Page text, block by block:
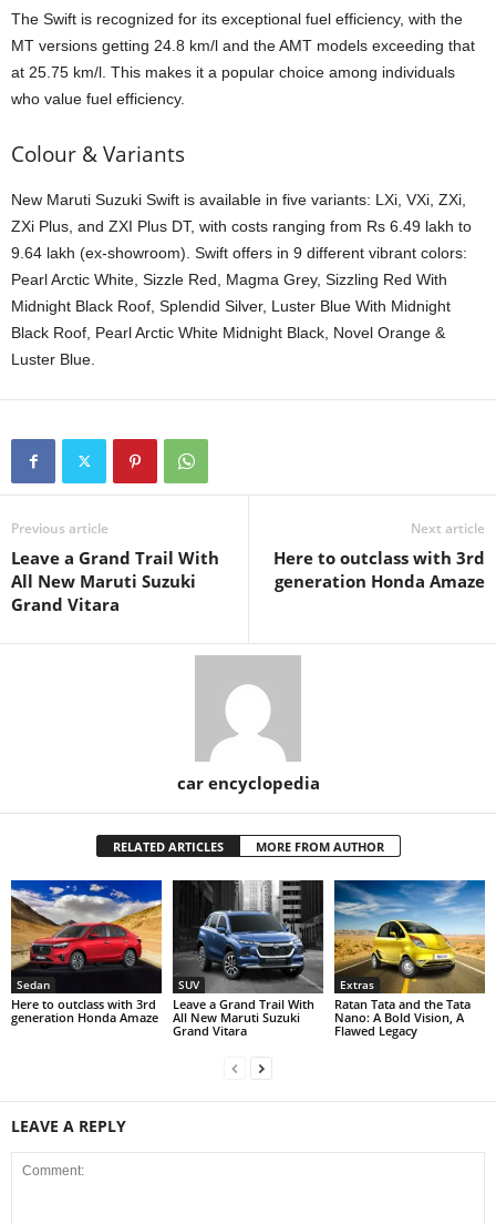
The Swift is recognized for its exceptional fuel efficiency, with the
MT versions getting 24.8 km/l and the AMT models exceeding that
at 25.75 km/l. This makes it a popular choice among individuals
who value fuel efficiency.
Colour & Variants
New Maruti Suzuki Swift is available in five variants: LXi, VXi, ZXi,
ZXi Plus, and ZXI Plus DT, with costs ranging from Rs 6.49 lakh to
9.64 lakh (ex-showroom). Swift offers in 9 different vibrant colors:
Pearl Arctic White, Sizzle Red, Magma Grey, Sizzling Red With
Midnight Black Roof, Splendid Silver, Luster Blue With Midnight
Black Roof, Pearl Arctic White Midnight Black, Novel Orange &
Luster Blue.
Previous article
Leave a Grand Trail With
All New Maruti Suzuki
Grand Vitara
Next article
Here to outclass with 3rd
generation Honda Amaze
car encyclopedia
RELATED ARTICLES MORE FROM AUTHOR
Sedan
Here to outclass with 3rd
generation Honda Amaze
SUV
Leave a Grand Trail With
All New Maruti Suzuki
Grand Vitara
Extras
Ratan Tata and the Tata
Nano: A Bold Vision, A
Flawed Legacy
LEAVE A REPLY